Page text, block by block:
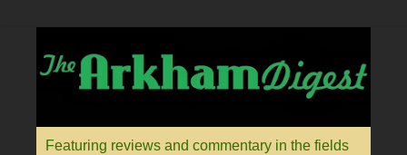
Featuring reviews and commentary in the fields